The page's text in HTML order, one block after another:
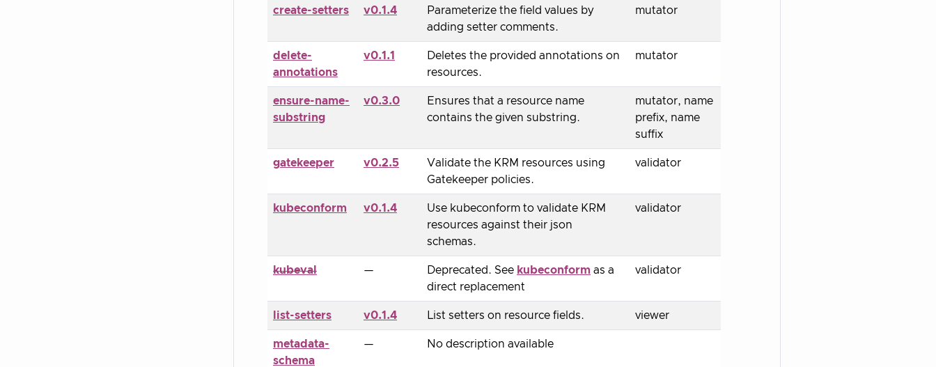
create-setters v0.1.4
Parameterize the field values by
adding setter comments.
mutator
delete-
annotations
v0.1.1
Deletes the provided annotations on
resources.
mutator
ensure-name-
substring
v0.3.0
Ensures that a resource name
contains the given substring.
mutator, name
prefix, name
suffix
gatekeeper v0.2.5
Validate the KRM resources using
Gatekeeper policies.
validator
kubeconform v0.1.4
Use kubeconform to validate KRM
resources against their json
schemas.
validator
kubeval — Deprecated. See kubeconform as a
direct replacement
validator
list-setters v0.1.4 List setters on resource fields. viewer
metadata-
schema
— No description available